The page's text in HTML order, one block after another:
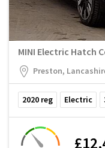
MINI Electric Hatch
Preston,
2020 reg Electric